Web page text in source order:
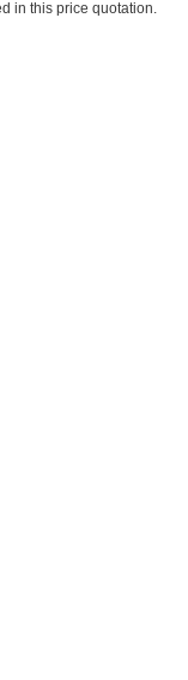
in this price quotation.